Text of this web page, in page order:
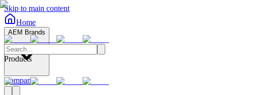
Skip to main content
Home
AEM Brands
Company
Products